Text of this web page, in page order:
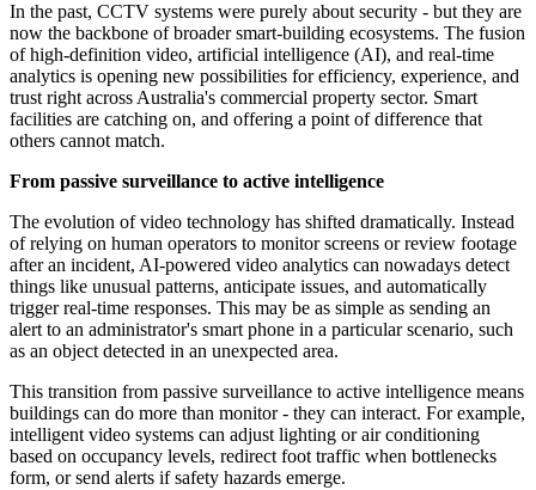
In the past, CCTV systems were purely about security - but they are
now the backbone of broader smart-building ecosystems. The fusion
of high-definition video, artificial intelligence (AI), and real-time
analytics is opening new possibilities for efficiency, experience, and
trust right across Australia's commercial property sector. Smart
facilities are catching on, and offering a point of difference that
others cannot match.
From passive surveillance to active intelligence
The evolution of video technology has shifted dramatically. Instead
of relying on human operators to monitor screens or review footage
after an incident, AI-powered video analytics can nowadays detect
things like unusual patterns, anticipate issues, and automatically
trigger real-time responses. This may be as simple as sending an
alert to an administrator's smart phone in a particular scenario, such
as an object detected in an unexpected area.
This transition from passive surveillance to active intelligence means
buildings can do more than monitor - they can interact. For example,
intelligent video systems can adjust lighting or air conditioning
based on occupancy levels, redirect foot traffic when bottlenecks
form, or send alerts if safety hazards emerge.